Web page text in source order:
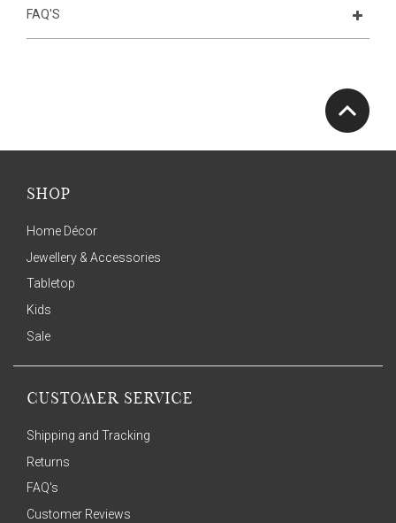
FAQ'S
SHOP
Home Décor
Jewellery & Accessories
Tabletop
Kids
Sale
CUSTOMER SERVICE
Shipping and Tracking
Returns
FAQ's
Customer Reviews